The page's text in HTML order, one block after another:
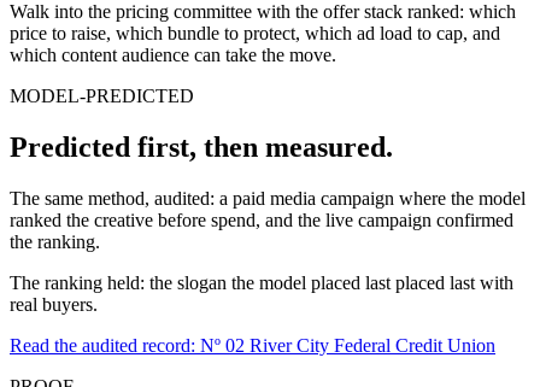
Walk into the pricing committee with the offer stack ranked: which
price to raise, which bundle to protect, which ad load to cap, and
which content audience can take the move.
MODEL-PREDICTED
Predicted first, then measured.
The same method, audited: a paid media campaign where the model
ranked the creative before spend, and the live campaign confirmed
the ranking.
The ranking held: the slogan the model placed last placed last with
real buyers.
Read the audited record: Nº 02 River City Federal Credit Union